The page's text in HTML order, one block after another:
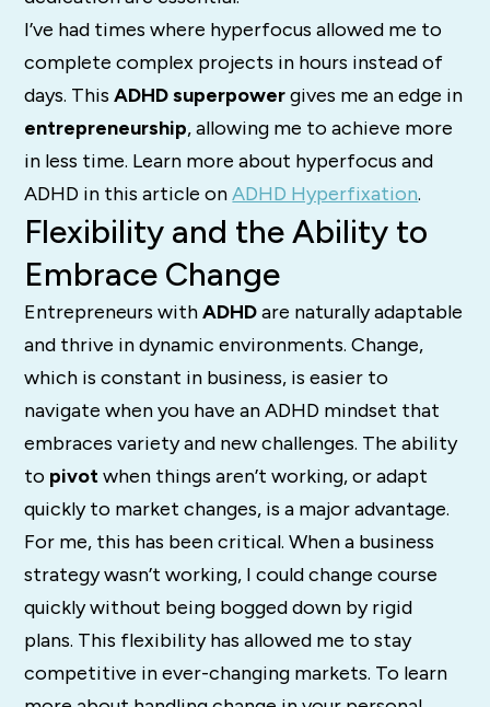
I’ve had times where hyperfocus allowed me to
complete complex projects in hours instead of
days. ThisADHD superpowergives me an edge in
entrepreneurship, allowing me to achieve more
in less time. Learn more about hyperfocus and
ADHD in this article onADHD Hyperfixation.
Flexibility and the Ability to
Embrace Change
Entrepreneurs withADHDare naturally adaptable
and thrive in dynamic environments. Change,
which is constant in business, is easier to
navigate when you have an ADHD mindset that
embraces variety and new challenges. The ability
to pivotwhen things aren’t working, or adapt
quickly to market changes, is a major advantage.
For me, this has been critical. When a business
strategy wasn’t working, I could change course
quickly without being bogged down by rigid
plans. This flexibility has allowed me to stay
competitive in ever-changing markets. To learn